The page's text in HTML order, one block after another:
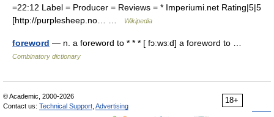
=22:12 Label = Producer = Reviews = * Imperiumi.net Rating|5|5
[http://purplesheep.no… …
Wikipedia
foreword — n. a foreword to * * * [ fɔːwɜːd] a foreword to …
Combinatory dictionary
18+
© Academic, 2000-2026
Contact us: Technical Support Advertising